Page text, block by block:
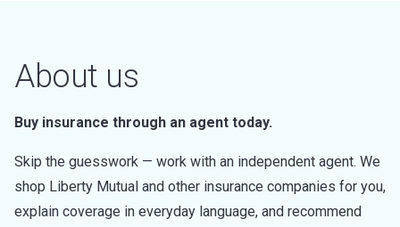
About us
Buy insurance through an agent today.
Skip the guesswork — work with an independent agent. We
shop Liberty Mutual and other insurance companies for you,
explain coverage in everyday language, and recommend